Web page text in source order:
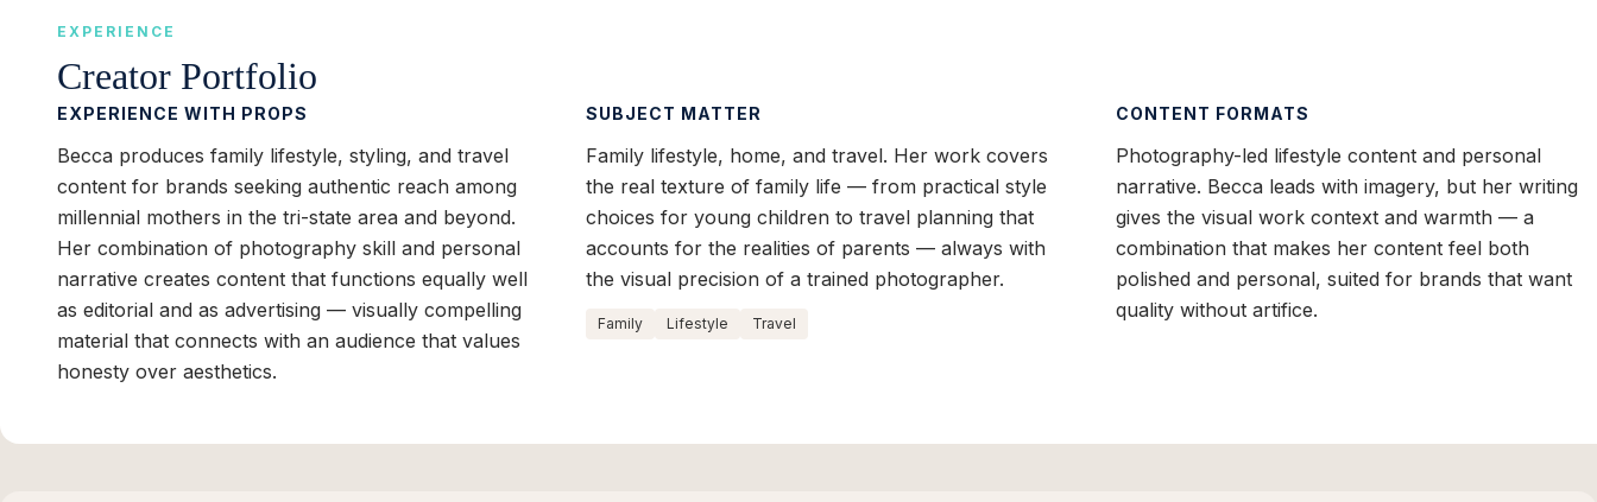
EXPERIENCE
Creator Portfolio
EXPERIENCE WITH PROPS
Becca produces family lifestyle, styling, and travel
content for brands seeking authentic reach among
millennial mothers in the tri-state area and beyond.
Her combination of photography skill and personal
narrative creates content that functions equally well
as editorial and as advertising — visually compelling
material that connects with an audience that values
honesty over aesthetics.
SUBJECT MATTER
Family lifestyle, home, and travel. Her work covers
the real texture of family life — from practical style
choices for young children to travel planning that
accounts for the realities of parents — always with
the visual precision of a trained photographer.
Family Lifestyle Travel
CONTENT FORMATS
Photography-led lifestyle content and personal
narrative. Becca leads with imagery, but her writing
gives the visual work context and warmth — a
combination that makes her content feel both
polished and personal, suited for brands that want
quality without artifice.